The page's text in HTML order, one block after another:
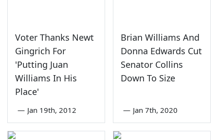
Voter Thanks Newt
Gingrich For
'Putting Juan
Williams In His
Place'
— Jan 19th, 2012
Brian Williams And
Donna Edwards Cut
Senator Collins
Down To Size
— Jan 7th, 2020